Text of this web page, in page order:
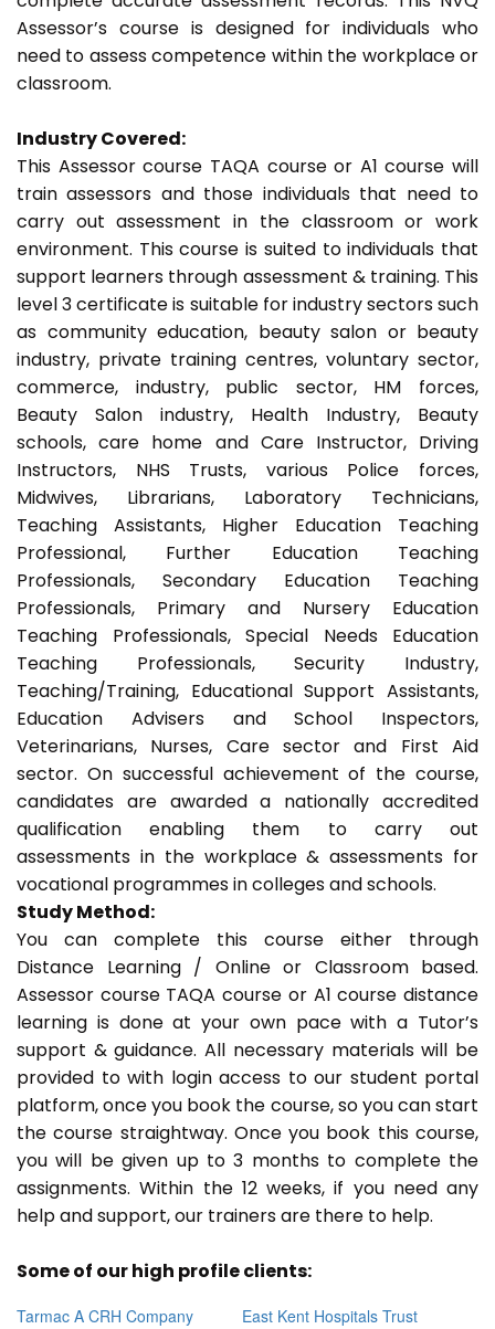
Assessor’s course is designed for individuals who
need to assess competence within the workplace or
classroom.
Industry Covered:
This Assessor course TAQA course or A1 course will
train assessors and those individuals that need to
carry out assessment in the classroom or work
environment. This course is suited to individuals that
support learners through assessment & training. This
level 3 certificate is suitable for industry sectors such
as community education, beauty salon or beauty
industry, private training centres, voluntary sector,
commerce, industry, public sector, HM forces,
Beauty Salon industry, Health Industry, Beauty
schools, care home and Care Instructor, Driving
Instructors, NHS Trusts, various Police forces,
Midwives, Librarians, Laboratory Technicians,
Teaching Assistants, Higher Education Teaching
Professional, Further Education Teaching
Professionals, Secondary Education Teaching
Professionals, Primary and Nursery Education
Teaching Professionals, Special Needs Education
Teaching Professionals, Security Industry,
Teaching/Training, Educational Support Assistants,
Education Advisers and School Inspectors,
Veterinarians, Nurses, Care sector and First Aid
sector. On successful achievement of the course,
candidates are awarded a nationally accredited
qualification enabling them to carry out
assessments in the workplace & assessments for
vocational programmes in colleges and schools.
Study Method:
You can complete this course either through
Distance Learning / Online or Classroom based.
Assessor course TAQA course or A1 course distance
learning is done at your own pace with a Tutor’s
support & guidance. All necessary materials will be
provided to with login access to our student portal
platform, once you book the course, so you can start
the course straightway. Once you book this course,
you will be given up to 3 months to complete the
assignments. Within the 12 weeks, if you need any
help and support, our trainers are there to help.
Some of our high profile clients:
Tarmac A CRH Company
East Kent Hospitals Trust